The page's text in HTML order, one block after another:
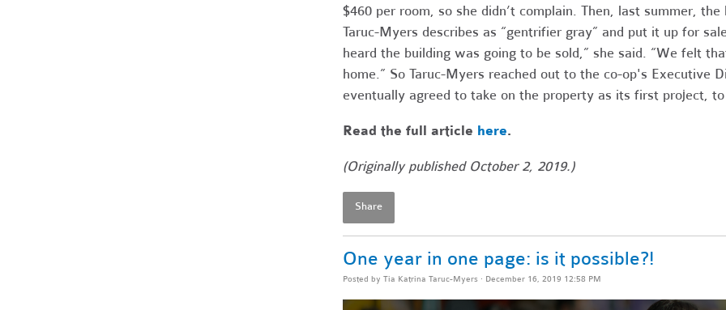
$460 per room, so she didn’t complain. Then, last summer,
Taruc-Myers describes as “gentrifier gray” and put it up for
heard the building was going to be sold,” she said. “We felt
home.” So Taruc-Myers reached out to the co-op's Executive
eventually agreed to take on the property as its first project,
Read the full article here.
(Originally published October 2, 2019.)
Share
One year in one page: is it possible?!
Posted by Tia Katrina Taruc-Myers · December 16, 2019 12:58 PM